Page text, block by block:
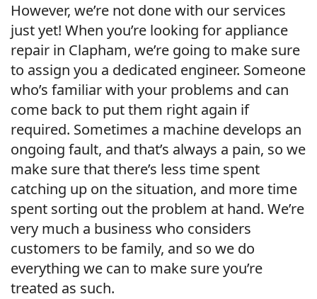
However, we’re not done with our services
just yet! When you’re looking for appliance
repair in Clapham, we’re going to make sure
to assign you a dedicated engineer. Someone
who’s familiar with your problems and can
come back to put them right again if
required. Sometimes a machine develops an
ongoing fault, and that’s always a pain, so we
make sure that there’s less time spent
catching up on the situation, and more time
spent sorting out the problem at hand. We’re
very much a business who considers
customers to be family, and so we do
everything we can to make sure you’re
treated as such.